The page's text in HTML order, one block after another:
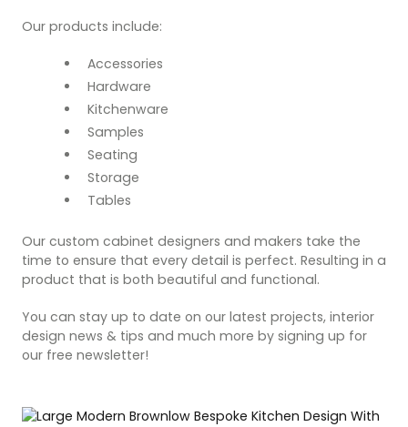
Our products include:
Accessories
Hardware
Kitchenware
Samples
Seating
Storage
Tables
Our custom cabinet designers and makers take the
time to ensure that every detail is perfect. Resulting in a
product that is both beautiful and functional.
You can stay up to date on our latest projects, interior
design news & tips and much more by signing up for
our free newsletter!